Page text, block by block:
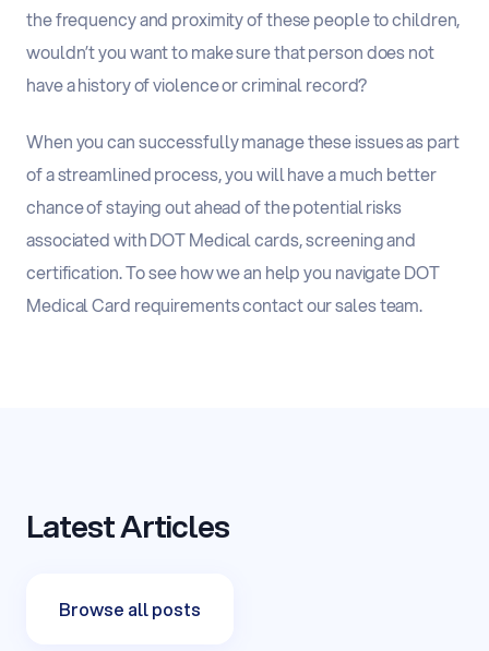
the frequency and proximity of these people to children,
wouldn’t you want to make sure that person does not
have a history of violence or criminal record?
When you can successfully manage these issues as part
of a streamlined process, you will have a much better
chance of staying out ahead of the potential risks
associated with DOT Medical cards, screening and
certification. To see how we an help you navigate DOT
Medical Card requirementscontact our sales team.
Latest Articles
Browse all posts